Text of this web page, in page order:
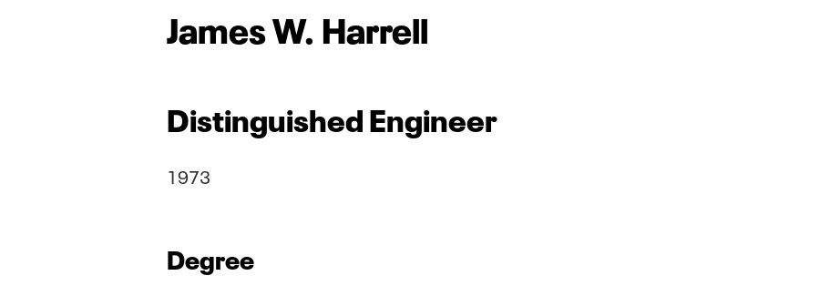
James W. Harrell
Distinguished Engineer
1973
Degree